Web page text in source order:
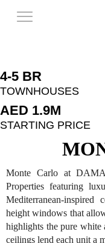
4-5 BR
TOWNHOUSES
AED 1.9M
STARTING PRICE
Monte Carlo at
Properties featuring
Mediterranean-inspired
height windows that
highlights the pure white
ceilings lend each unit a